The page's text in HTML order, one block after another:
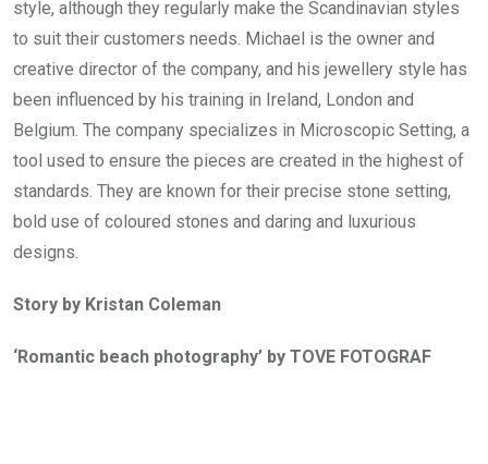
style, although they regularly make the Scandinavian styles
to suit their customers needs. Michael is the owner and
creative director of the company, and his jewellery style has
been influenced by his training in Ireland, London and
Belgium. The company specializes in Microscopic Setting, a
tool used to ensure the pieces are created in the highest of
standards. They are known for their precise stone setting,
bold use of coloured stones and daring and luxurious
designs.
Story by Kristan Coleman
‘Romantic beach photography’ by TOVE FOTOGRAF